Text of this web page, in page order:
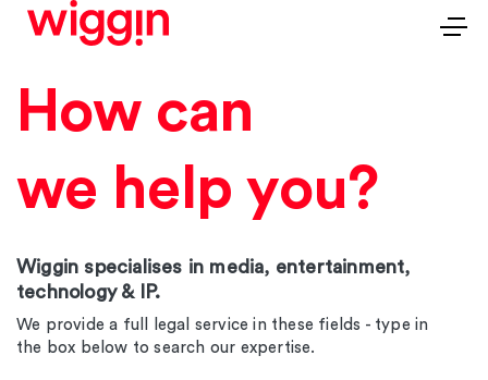
How can
we help you?
Wiggin specialises in media, entertainment,
technology & IP.
We provide a full legal service in these fields - type in
the box below to search our expertise.